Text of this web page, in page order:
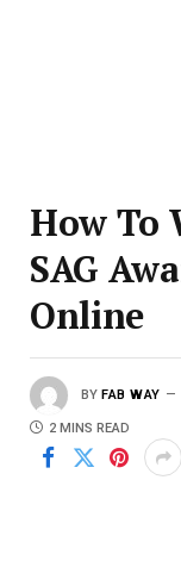
How To
SAG
Online
BY FAB WAY
2 MINS READ